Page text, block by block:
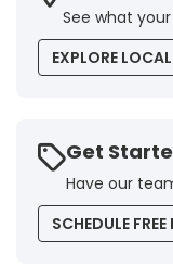
See what
EXPLORE
Get
Have our
SCHEDULE